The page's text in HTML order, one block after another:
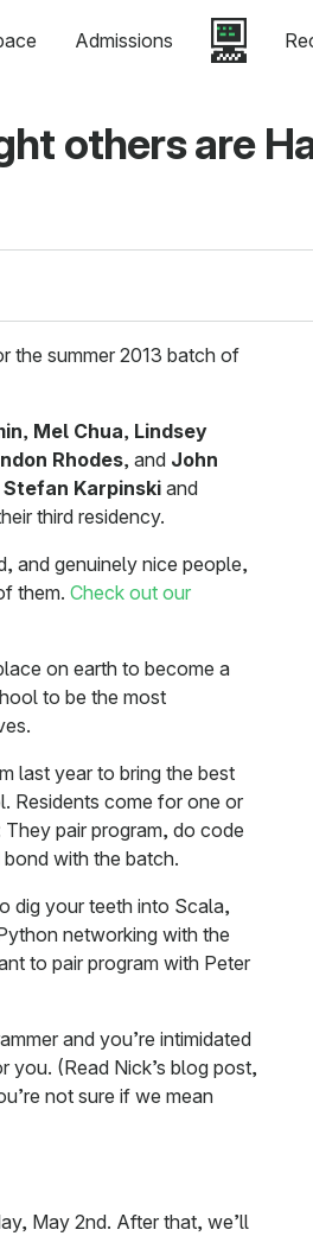
Admissions
others are
the summer 2013 batch of
, Mel Chua, Lindsey
Rhodes, and John
Stefan Karpinski and
third residency.
and genuinely nice people,
them. Check out our
on earth to become a
to be the most
last year to bring the best
Residents come for one or
pair program, do code
with the batch.
dig your teeth into Scala,
networking with the
to pair program with Peter
and you’re intimidated
you. (Read Nick’s blog post,
not sure if we mean
May 2nd. After that, we’ll